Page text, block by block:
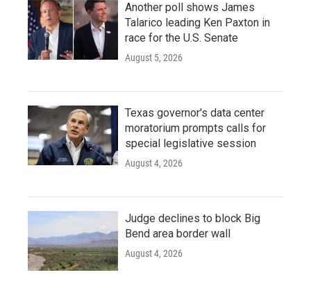
Another poll shows James
Talarico leading Ken Paxton in
race for the U.S. Senate
August 5, 2026
Texas governor's data center
moratorium prompts calls for
special legislative session
August 4, 2026
Judge declines to block Big
Bend area border wall
August 4, 2026